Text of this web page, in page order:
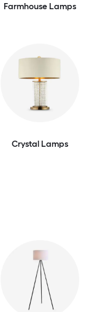
Farmhouse Lamps
Crystal Lamps